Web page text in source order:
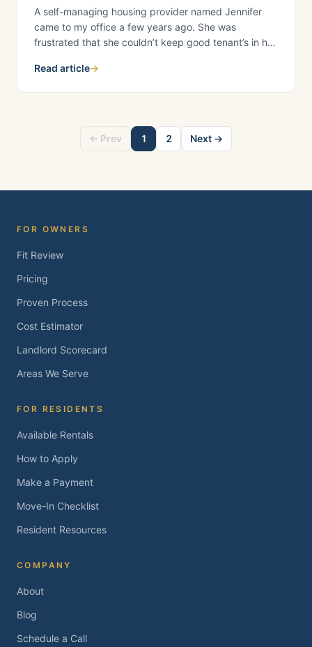
A self-managing housing provider named Jennifer
came to my office a few years ago. She was
frustrated that she couldn’t keep good tenant’s in her
months, and her reserves were dwindling; she
Read article→
← Prev 1 2 Next →
FOR OWNERS
Fit Review
Pricing
Proven Process
Cost Estimator
Landlord Scorecard
Areas We Serve
FOR RESIDENTS
Available Rentals
How to Apply
Make a Payment
Move-In Checklist
Resident Resources
COMPANY
About
Blog
Schedule a Call